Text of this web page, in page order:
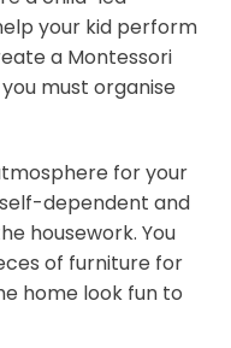
your kid perform
a Montessori
must organise
for your
dependent and
housework. You
of furniture for
home look fun to